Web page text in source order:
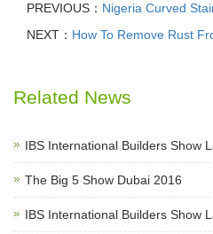
PREVIOUS： Nigeria Curved
NEXT： How To Remove Rust
Related News
IBS International Builders Show
The Big 5 Show Dubai 2016
IBS International Builders Show